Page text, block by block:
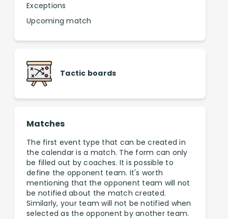
Exceptions
Upcoming match
Tactic boards
Matches
The first event type that can be created in
the calendar is a match. The form can only
be filled out by coaches. It is possible to
define the opponent team. It's worth
mentioning that the opponent team will not
be notified about the match created.
Similarly, your team will not be notified when
selected as the opponent by another team.